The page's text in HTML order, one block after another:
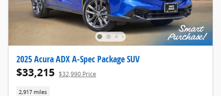
2025 Acura ADX A-Spec Package SUV
$33,215 $32,990 Price
2,917 miles